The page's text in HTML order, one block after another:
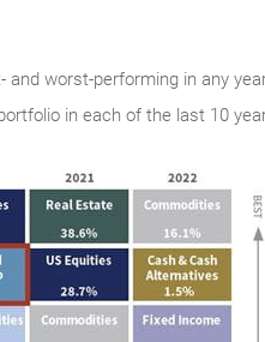
worst-performing in any
in each of the last 10